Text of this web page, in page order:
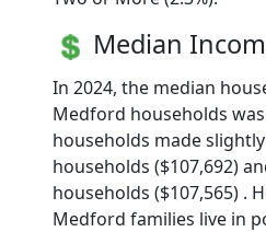
Median
In 2024, the median
Medford households
households made
households ($107,692)
households ($107,565) .
Medford families live in